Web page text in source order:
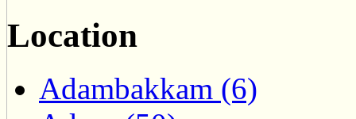
Location
Adambakkam (6)